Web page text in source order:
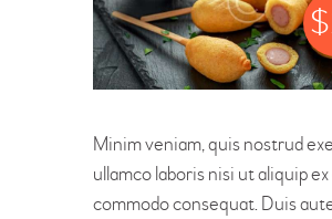
$
Minim veniam, quis nostrud
ullamco laboris nisi ut aliquip
commodo consequat. Duis